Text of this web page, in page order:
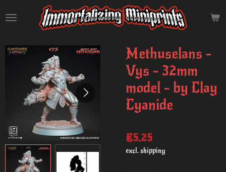
to
content
Methuselans -
Vys - 32mm
model - by Clay
Cyanide
€5.25
excl. shipping